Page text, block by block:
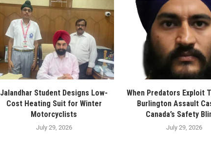
Jalandhar Student Designs Low-
Cost Heating Suit for Winter
Motorcyclists
July 29, 2026
When Predators Exploit
Burlington Assault
Canada’s Safety
July 29, 2026